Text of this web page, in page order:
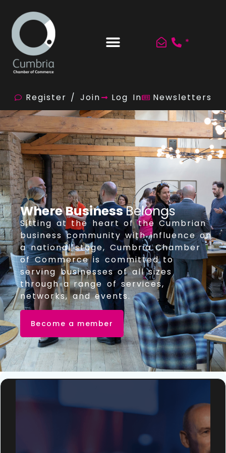
*
Register / Join Log In Newsletters
Where BusinessBelongs
Sitting at the heart of the Cumbrian
business community with influence on
a national stage, Cumbria Chamber
of Commerce is committed to
serving businesses of all sizes
through a range of services,
networks, and events.
Become a member